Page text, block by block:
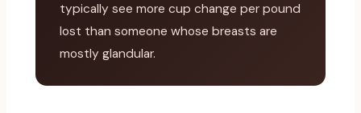
typically see more cup change per pound
lost than someone whose breasts are
mostly glandular.